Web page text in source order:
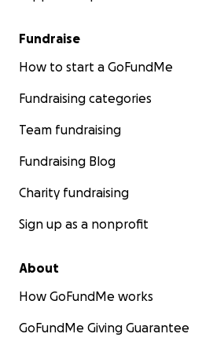
Fundraise
How to start a GoFundMe
Fundraising categories
Team fundraising
Fundraising Blog
Charity fundraising
Sign up as a nonprofit
About
How GoFundMe works
GoFundMe Giving Guarantee